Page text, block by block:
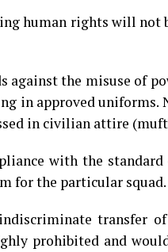
human rights will not
against the misuse of
in approved uniforms.
in civilian attire
with the
for the particular squad.
transfer
prohibited and